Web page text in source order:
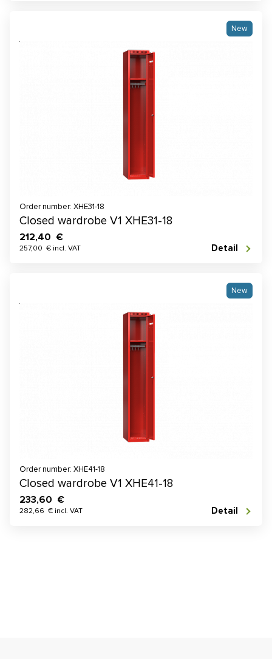
New
Order number: XHE31-18
Closed wardrobe V1 XHE31-18
212,40 €
257,00 € incl. VAT Detail
New
Order number: XHE41-18
Closed wardrobe V1 XHE41-18
233,60 €
282,66 € incl. VAT Detail